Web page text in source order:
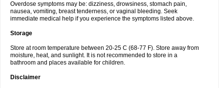
Overdose symptoms may be: dizziness, drowsiness, stomach pain,
nausea, vomiting, breast tenderness, or vaginal bleeding. Seek
immediate medical help if you experience the symptoms listed above.
Storage
Store at room temperature between 20-25 C (68-77 F). Store away from
moisture, heat, and sunlight. It is not recommended to store in a
bathroom and places available for children.
Disclaimer